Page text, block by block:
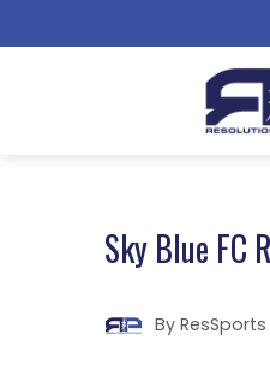
Sky Blue FC
By ResSports